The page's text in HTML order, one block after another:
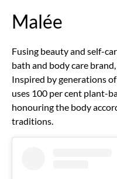
Malée
Fusing beauty and self-
bath and body care
Inspired by generations
uses 100 per cent plant-
honouring the body
traditions.